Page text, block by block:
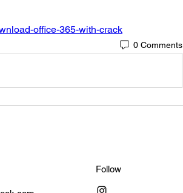
office-365-with-crack
0 Comments
Follow